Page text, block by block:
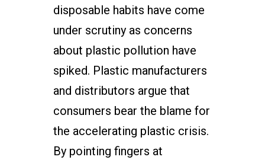
disposable habits have come
under scrutiny as concerns
about plastic pollution have
spiked. Plastic manufacturers
and distributors argue that
consumers bear the blame for
the accelerating plastic crisis.
By pointing fingers at